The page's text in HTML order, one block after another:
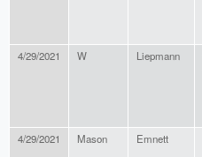
4/29/2021 W Liepmann
4/29/2021 Mason Emnett